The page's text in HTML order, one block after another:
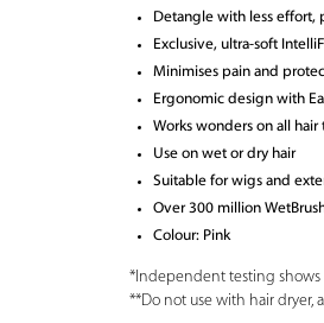
Detangle with less effort,
Exclusive, ultra-soft
Minimises pain and
Ergonomic design with
Works wonders on all hair
Use on wet or dry hair
Suitable for wigs and
Over 300 million
Colour: Pink
*Independent testing shows
**Do not use with hair dryer,